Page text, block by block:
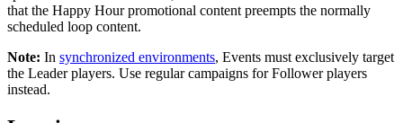
that the Happy Hour promotional content preempts the normally
scheduled loop content.
Note: In synchronized environments, Events must exclusively target
the Leaderplayers. Use regular campaigns forFollowerplayers
instead.